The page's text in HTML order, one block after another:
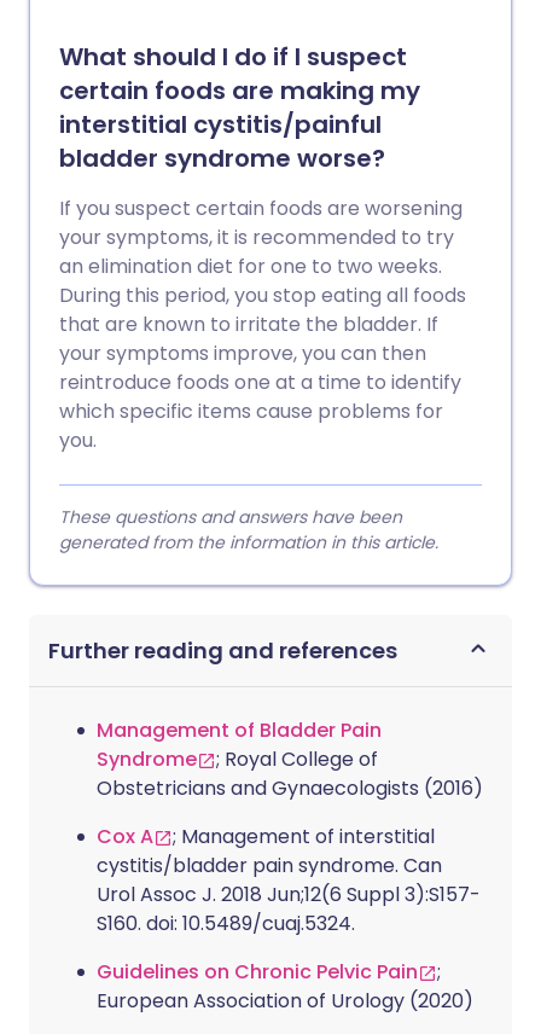
What should I do if I suspect
certain foods are making my
interstitial cystitis/painful
bladder syndrome worse?
If you suspect certain foods are worsening
your symptoms, it is recommended to try
an elimination diet for one to two weeks.
During this period, you stop eating all foods
that are known to irritate the bladder. If
your symptoms improve, you can then
reintroduce foods one at a time to identify
which specific items cause problems for
you.
These questions and answers have been
generated from the information in this article.
Further reading and references
Management of Bladder Pain
Syndrome
; Royal College of
Obstetricians and Gynaecologists (2016)
Cox A
; Management of interstitial
cystitis/bladder pain syndrome. Can
Urol Assoc J. 2018 Jun;12(6 Suppl 3):S157-
S160. doi: 10.5489/cuaj.5324.
Guidelines on Chronic Pelvic Pain
;
European Association of Urology (2020)